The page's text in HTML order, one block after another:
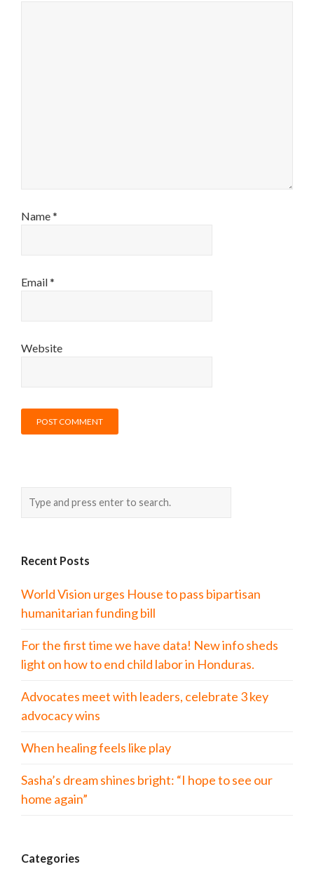
Name*
Email*
Website
Recent Posts
World Vision urges House to pass bipartisan
humanitarian funding bill
For the first time we have data! New info sheds
light on how to end child labor in Honduras.
Advocates meet with leaders, celebrate 3 key
advocacy wins
When healing feels like play
Sasha’s dream shines bright: “I hope to see our
home again”
Categories